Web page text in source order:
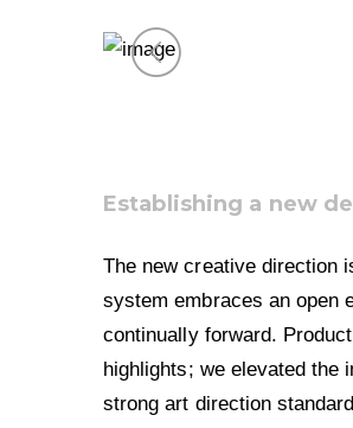
Establishing a new
The new creative direction
system embraces an open
continually forward.
highlights; we elevated the
strong art direction